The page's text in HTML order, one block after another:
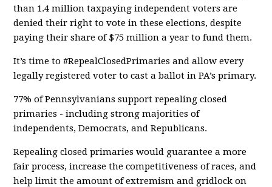
than 1.4 million taxpaying independent voters are
denied their right to vote in these elections, despite
paying their share of $75 million a year to fund them.
It’s time to #RepealClosedPrimaries and allow every
legally registered voter to cast a ballot in PA’s primary.
77% of Pennsylvanians support repealing closed
primaries - including strong majorities of
independents, Democrats, and Republicans.
Repealing closed primaries would guarantee a more
fair process, increase the competitiveness of races, and
help limit the amount of extremism and gridlock on